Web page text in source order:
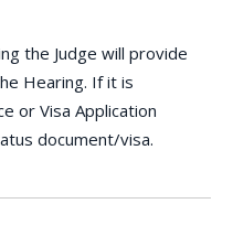
the Judge will provide
Hearing. If it is
or Visa Application
document/visa.